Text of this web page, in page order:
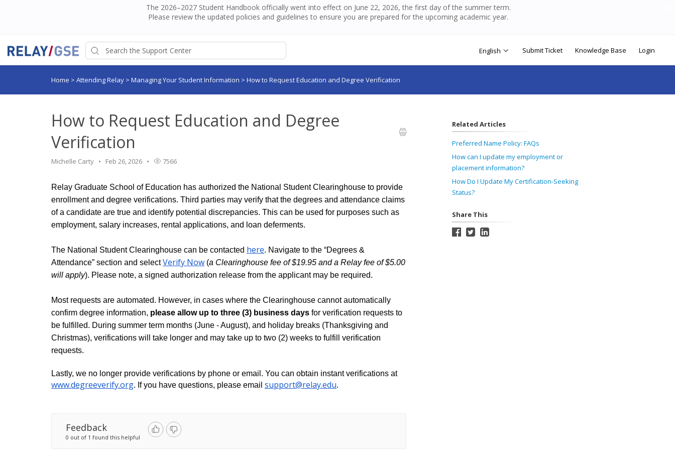
The 2026–2027 Student Handbook officially went into effect on June 22, 2026, the first day of the summer term.
Please review the updated policies and guidelines to ensure you are prepared for the upcoming academic year.
English Submit Ticket Knowledge Base Login
Home > Attending Relay > Managing Your Student Information > How to Request Education and Degree Verification
How to Request Education and Degree
Verification
Michelle Carty Feb 26, 2026 7566
Relay Graduate School of Education has authorized the National Student Clearinghouse to provide
enrollment and degree verifications. Third parties may verify that the degrees and attendance claims
of a candidate are true and identify potential discrepancies. This can be used for purposes such as
employment, salary increases, rental applications, and loan deferments.
The National Student Clearinghouse can be contacted here. Navigate to the “Degrees &
Attendance” section and select Verify Now (a Clearinghouse fee of $19.95 and a Relay fee of $5.00
will apply). Please note, a signed authorization release from the applicant may be required.
Most requests are automated. However, in cases where the Clearinghouse cannot automatically
confirm degree information, please allow up to three (3) business days for verification requests to
be fulfilled. During summer term months (June - August), and holiday breaks (Thanksgiving and
Christmas), verifications will take longer and may take up to two (2) weeks to fulfill verification
requests.
Lastly, we no longer provide verifications by phone or email. You can obtain instant verifications at
www.degreeverify.org. If you have questions, please email support@relay.edu.
Feedback
0 out of 1 found this helpful
Related Articles
Preferred Name Policy: FAQs
How can I update my employment or
placement information?
How Do I Update My Certification-Seeking
Status?
Share This